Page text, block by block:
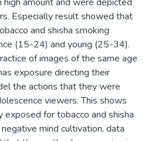
Especially result showed that
and shisha smoking
(15-24) and young (25-34).
of images of the same age
exposure directing their
the actions that they were
viewers. This shows
for tobacco and shisha
mind cultivation, data